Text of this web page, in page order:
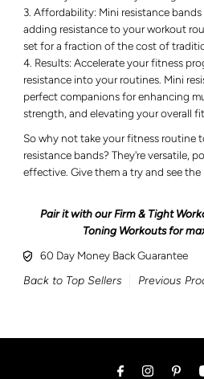
Affordability: Mini resistance
adding resistance to your workout
set for a fraction of the cost of
Results: Accelerate your fitness
resistance into your routines. Mini
perfect companions for enhancing
strength, and elevating your overall
So why not take your fitness routine
resistance bands? They're versatile,
effective. Give them a try and see
Pair it with our Firm & Tight
Toning Workouts for
60 Day Money Back Guarantee
Back to Top Sellers Previous